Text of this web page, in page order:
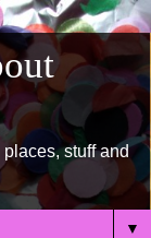
stuff and
▼